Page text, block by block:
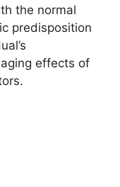
the normal
predisposition
effects of